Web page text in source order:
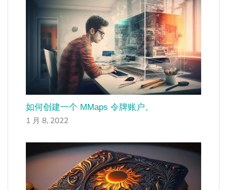
如何创建一个 MMaps 令牌账户。
1 月 8, 2022